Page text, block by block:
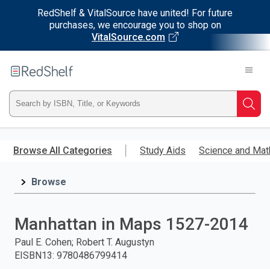
RedShelf & VitalSource have united! For future
purchases, we encourage you to shop on
VitalSource.com
main
RedShelf
Type
ISBN,
Title,
and
press
Browse All Categories Study Aids Science and
Browse
Manhattan in Maps 1527-2014
Paul E. Cohen; Robert T. Augustyn
EISBN13: 9780486799414